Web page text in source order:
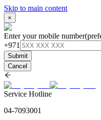
Skip to main content
×
Enter your mobile number
+971
Submit
Cancel
Service Hotline
04-7093001